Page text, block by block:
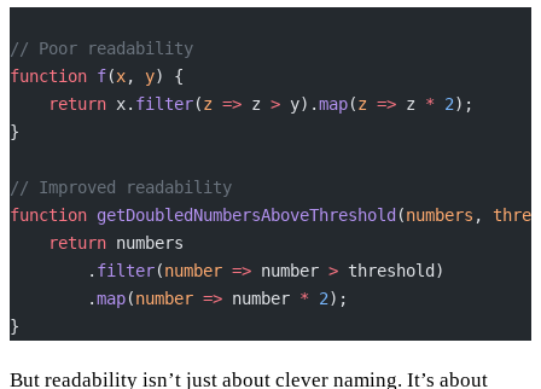
// Poor readability
function f(x, y) {
    return
x. filter(z => z > y).map(z => z * 2);
}
// Improved readability
function getDoubledNumbersAboveThreshold(numbers ,
    return
numbers
        .
filter(number => number > threshold)
        .
map(number => number * 2);
}
But readability isn’t just about clever naming. It’s about